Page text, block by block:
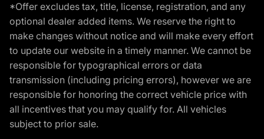
*Offer excludes tax, title, license, registration, and any
optional dealer added items. We reserve the right to
make changes without notice and will make every effort
to update our website in a timely manner. We cannot be
responsible for typographical errors or data
transmission (including pricing errors), however we are
responsible for honoring the correct vehicle price with
all incentives that you may qualify for. All vehicles
subject to prior sale.